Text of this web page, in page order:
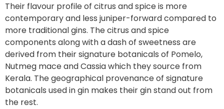
Their flavour profile of citrus and spice is more
contemporary and less juniper-forward compared to
more traditional gins. The citrus and spice
components along with a dash of sweetness are
derived from their signature botanicals of Pomelo,
Nutmeg mace and Cassia which they source from
Kerala. The geographical provenance of signature
botanicals used in gin makes their gin stand out from
the rest.